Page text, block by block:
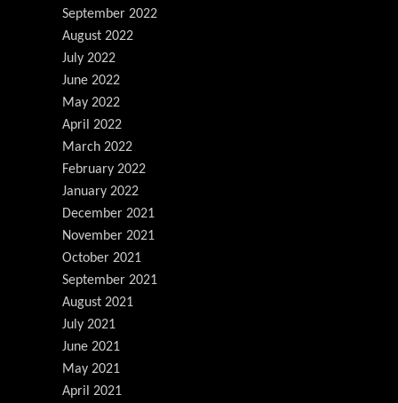
September 2022
August 2022
July 2022
June 2022
May 2022
April 2022
March 2022
February 2022
January 2022
December 2021
November 2021
October 2021
September 2021
August 2021
July 2021
June 2021
May 2021
April 2021